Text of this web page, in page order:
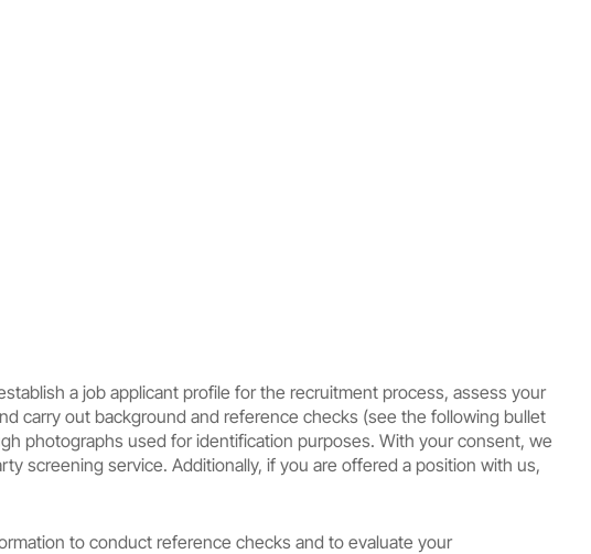
a job applicant profile for the recruitment process, assess your
carry out background and reference checks (see the following bullet
photographs used for identification purposes. With your consent, we
screening service. Additionally, if you are offered a position with us,
to conduct reference checks and to evaluate your